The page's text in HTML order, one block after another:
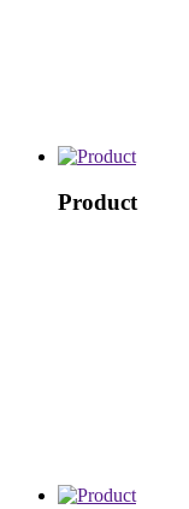
Product